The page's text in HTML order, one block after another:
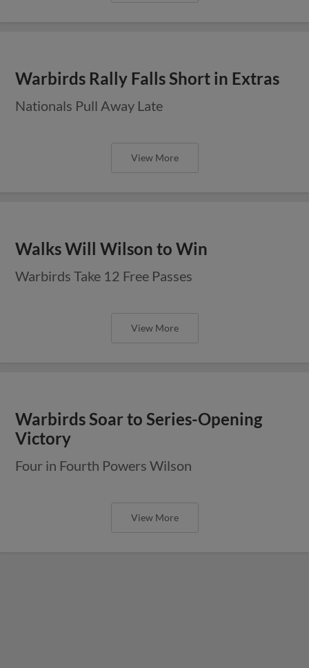
Warbirds Rally Falls Short in Extras
Nationals Pull Away Late
View More
Walks Will Wilson to Win
Warbirds Take 12 Free Passes
View More
Warbirds Soar to Series-Opening
Victory
Four in Fourth Powers Wilson
View More